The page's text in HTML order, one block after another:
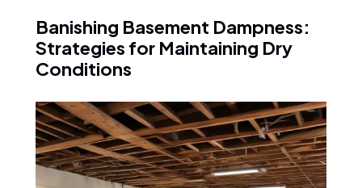
Banishing Basement Dampness:
Strategies for Maintaining Dry
Conditions